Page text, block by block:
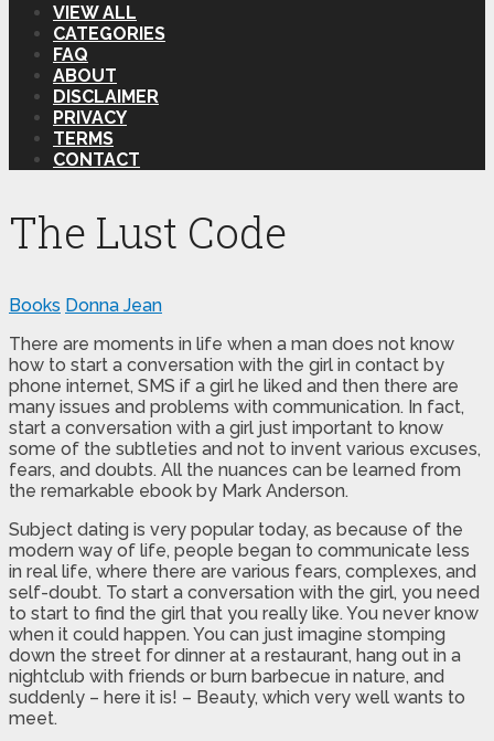
VIEW ALL
CATEGORIES
FAQ
ABOUT
DISCLAIMER
PRIVACY
TERMS
CONTACT
The Lust Code
Books Donna Jean
There are moments in life when a man does not know
how to start a conversation with the girl in contact by
phone internet, SMS if a girl he liked and then there are
many issues and problems with communication. In fact,
start a conversation with a girl just important to know
some of the subtleties and not to invent various excuses,
fears, and doubts. All the nuances can be learned from
the remarkable ebook by Mark Anderson.
Subject dating is very popular today, as because of the
modern way of life, people began to communicate less
in real life, where there are various fears, complexes, and
self-doubt. To start a conversation with the girl, you need
to start to find the girl that you really like. You never know
when it could happen. You can just imagine stomping
down the street for dinner at a restaurant, hang out in a
nightclub with friends or burn barbecue in nature, and
suddenly – here it is! – Beauty, which very well wants to
meet.